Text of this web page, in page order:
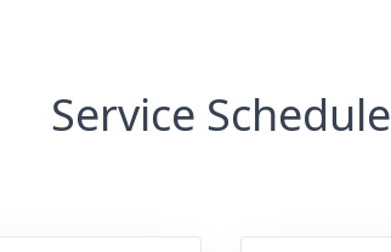
Service Schedule